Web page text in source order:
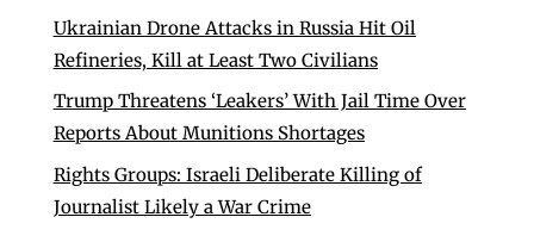
Ukrainian Drone Attacks in Russia Hit Oil
Refineries, Kill at Least Two Civilians
Trump Threatens ‘Leakers’ With Jail Time Over
Reports About Munitions Shortages
Rights Groups: Israeli Deliberate Killing of
Journalist Likely a War Crime